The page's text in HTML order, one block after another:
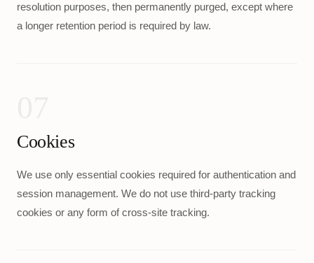
resolution purposes, then permanently purged, except where
a longer retention period is required by law.
Cookies
We use only essential cookies required for authentication and
session management. We do not use third-party tracking
cookies or any form of cross-site tracking.